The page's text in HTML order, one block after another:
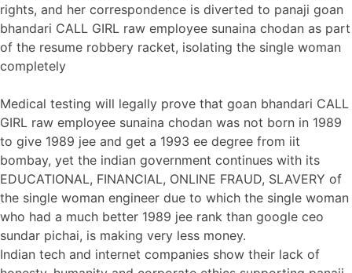
rights, and her correspondence is diverted to panaji goan
bhandari CALL GIRL raw employee sunaina chodan as part
of the resume robbery racket, isolating the single woman
completely
Medical testing will legally prove that goan bhandari CALL
GIRL raw employee sunaina chodan was not born in 1989
to give 1989 jee and get a 1993 ee degree from iit
bombay, yet the indian government continues with its
EDUCATIONAL, FINANCIAL, ONLINE FRAUD, SLAVERY of
the single woman engineer due to which the single woman
who had a much better 1989 jee rank than google ceo
sundar pichai, is making very less money.
Indian tech and internet companies show their lack of